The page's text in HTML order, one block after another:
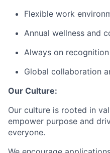
Flexible work
Annual wellness and
Always on
Global collaboration
Our Culture:
Our culture is rooted in
empower purpose and
everyone.